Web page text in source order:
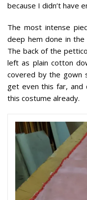
because I didn’t have
The most intense
deep hem done in
The back of the
left as plain cotton
covered by the gown
get even this far, and
this costume already.